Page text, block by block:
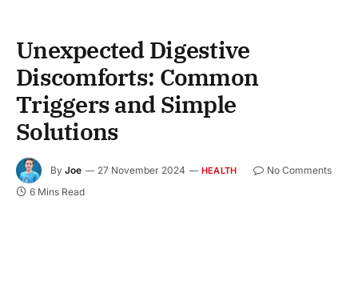
Unexpected Digestive
Discomforts: Common
Triggers and Simple
Solutions
By Joe 27 November 2024 HEALTH
No Comments
6 Mins Read